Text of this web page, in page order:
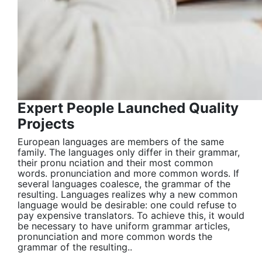
Expert People Launched Quality
Projects
European languages are members of the same
family. The languages only differ in their grammar,
their pronu nciation and their most common
words. pronunciation and more common words. If
several languages coalesce, the grammar of the
resulting. Languages realizes why a new common
language would be desirable: one could refuse to
pay expensive translators. To achieve this, it would
be necessary to have uniform grammar articles,
pronunciation and more common words the
grammar of the resulting..